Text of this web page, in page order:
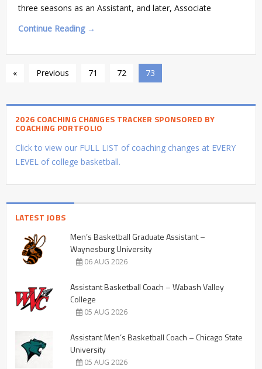
three seasons as an Assistant, and later, Associate
Continue Reading →
« Previous 71 72 73
2026 COACHING CHANGES TRACKER SPONSORED BY
COACHING PORTFOLIO
Click to view our FULL LIST of coaching changes at EVERY
LEVEL of college basketball.
LATEST JOBS
Men’s Basketball Graduate Assistant –
Waynesburg University
06 AUG 2026
Assistant Basketball Coach – Wabash Valley
College
05 AUG 2026
Assistant Men’s Basketball Coach – Chicago State
University
05 AUG 2026